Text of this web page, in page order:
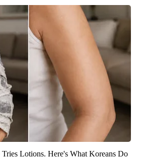
Lotions. Here's What Koreans Do